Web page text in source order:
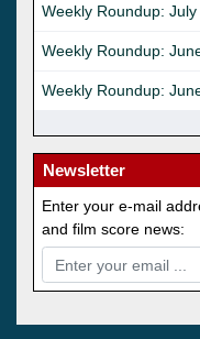
Weekly Roundup: July
Weekly Roundup:
Weekly Roundup:
Newsletter
Enter your e-mail
and film score news: